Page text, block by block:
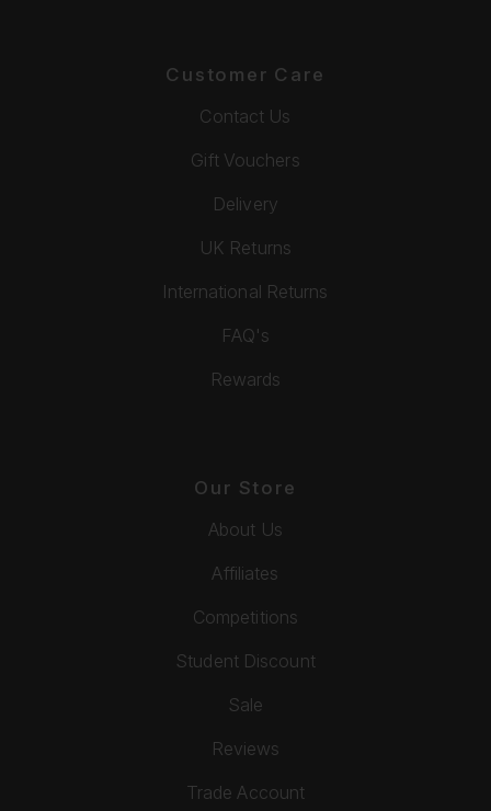
Customer Care
Contact Us
Gift Vouchers
Delivery
UK Returns
International Returns
FAQ's
Rewards
Our Store
About Us
Affiliates
Competitions
Student Discount
Sale
Reviews
Trade Account